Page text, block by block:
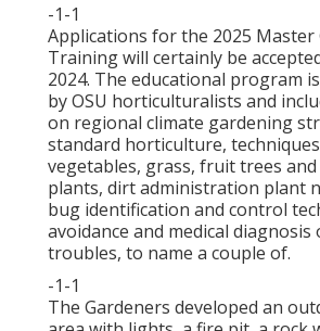
-1-1
Applications for the 2025 Master
Training will certainly be
2024. The educational program
by OSU horticulturalists and
on regional climate gardening
standard horticulture,
vegetables, grass, fruit trees and
plants, dirt administration plant
bug identification and control
avoidance and medical
troubles, to name a couple of.
-1-1
The Gardeners developed an